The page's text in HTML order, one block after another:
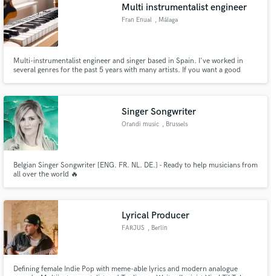
Multi instrumentalist engineer
Fran Enual , Málaga
Multi-instrumentalist engineer and singer based in Spain. I've worked in
several genres for the past 5 years with many artists. If you want a good
Singer Songwriter
Orandi music , Brussels
Belgian Singer Songwriter [ENG. FR. NL. DE.] - Ready to help musicians from
all over the world 🔥
Lyrical Producer
FARJUS , Berlin
Defining female Indie Pop with meme-able lyrics and modern analogue